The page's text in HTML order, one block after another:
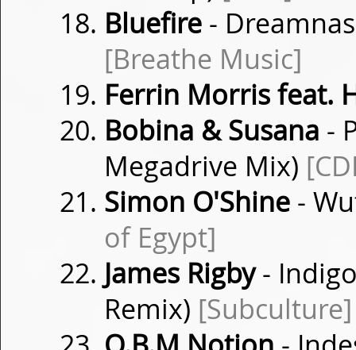
Bluefire -
[Breathe Music]
Ferrin Morris feat.
Bobina & Susana -
Megadrive Mix)
Simon O'Shine -
of Egypt]
James Rigby-
Remix) [Subculture]